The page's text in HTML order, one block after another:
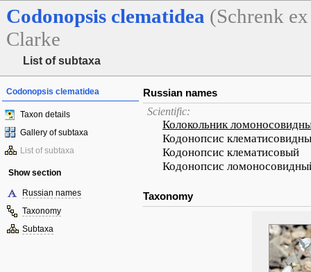
Codonopsis clematidea (Schrenk
Clarke
List of subtaxa
Codonopsis clematidea
Taxon details
Gallery of subtaxa
List of subtaxa
Show section
Russian names
Taxonomy
Subtaxa
Russian names
Scientific:
Колокольник
Кодонопсис
Кодонопсис клематисовый
Кодонопсис
Taxonomy